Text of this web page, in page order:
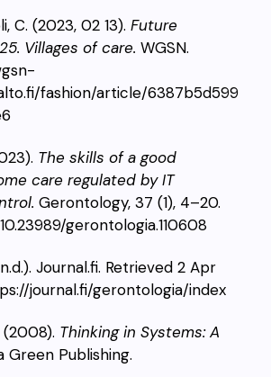
C. (2023, 02 13). Future
Villages of care. WGSN.
fashion/article/6387b5d599
The skills of a good
care regulated by IT
Gerontology, 37 (1), 4–20.
gerontologia.110608
Journal.fi. Retrieved 2 Apr
journal.fi/gerontologia/index
(2008). Thinking in Systems: A
Green Publishing.